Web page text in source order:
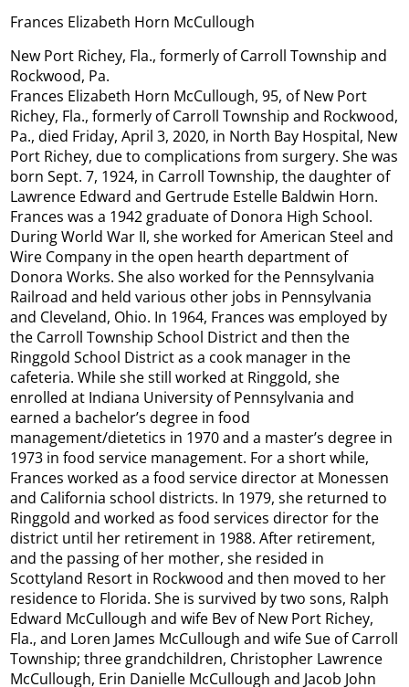
Frances Elizabeth Horn McCullough
New Port Richey, Fla., formerly of Carroll Township and
Rockwood, Pa.
Frances Elizabeth Horn McCullough, 95, of New Port
Richey, Fla., formerly of Carroll Township and Rockwood,
Pa., died Friday, April 3, 2020, in North Bay Hospital, New
Port Richey, due to complications from surgery. She was
born Sept. 7, 1924, in Carroll Township, the daughter of
Lawrence Edward and Gertrude Estelle Baldwin Horn.
Frances was a 1942 graduate of Donora High School.
During World War II, she worked for American Steel and
Wire Company in the open hearth department of
Donora Works. She also worked for the Pennsylvania
Railroad and held various other jobs in Pennsylvania
and Cleveland, Ohio. In 1964, Frances was employed by
the Carroll Township School District and then the
Ringgold School District as a cook manager in the
cafeteria. While she still worked at Ringgold, she
enrolled at Indiana University of Pennsylvania and
earned a bachelor’s degree in food
management/dietetics in 1970 and a master’s degree in
1973 in food service management. For a short while,
Frances worked as a food service director at Monessen
and California school districts. In 1979, she returned to
Ringgold and worked as food services director for the
district until her retirement in 1988. After retirement,
and the passing of her mother, she resided in
Scottyland Resort in Rockwood and then moved to her
residence to Florida. She is survived by two sons, Ralph
Edward McCullough and wife Bev of New Port Richey,
Fla., and Loren James McCullough and wife Sue of Carroll
Township; three grandchildren, Christopher Lawrence
McCullough, Erin Danielle McCullough and Jacob John